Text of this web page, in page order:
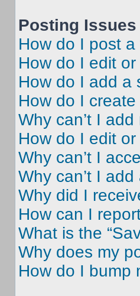
Posting Issues
How do I post
How do I edit
How do I add a
How do I
Why can’t I
How do I edit
Why can’t I
Why can’t I
Why did I
How can I
What is the
Why does my
How do I bump